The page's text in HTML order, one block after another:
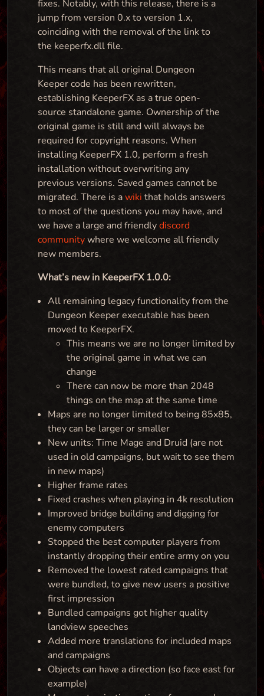
fixes. Notably, with this release, there is a
jump from version 0.x to version 1.x,
coinciding with the removal of the link to
the keeperfx.dll file.
This means that all original Dungeon
Keeper code has been rewritten,
establishing KeeperFX as a true open-
source standalone game. Ownership of the
original game is still and will always be
required for copyright reasons. When
installing KeeperFX 1.0, perform a fresh
installation without overwriting any
previous versions. Saved games cannot be
migrated. There is awiki that holds answers
to most of the questions you may have, and
we have a large and friendlydiscord
communitywhere we welcome all friendly
new members.
What’s new in KeeperFX 1.0.0:
All remaining legacy functionality from the
Dungeon Keeper executable has been
moved to KeeperFX.
This means we are no longer limited by
the original game in what we can
change
There can now be more than 2048
things on the map at the same time
Maps are no longer limited to being 85x85,
they can be larger or smaller
New units: Time Mage and Druid (are not
used in old campaigns, but wait to see them
in new maps)
Higher frame rates
Fixed crashes when playing in 4k resolution
Improved bridge building and digging for
enemy computers
Stopped the best computer players from
instantly dropping their entire army on you
Removed the lowest rated campaigns that
were bundled, to give new users a positive
first impression
Bundled campaigns got higher quality
landview speeches
Added more translations for included maps
and campaigns
Objects can have a direction (so face east for
example)